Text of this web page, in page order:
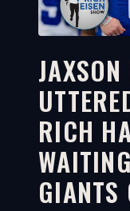
WATCH ON
RICH
GIANTS